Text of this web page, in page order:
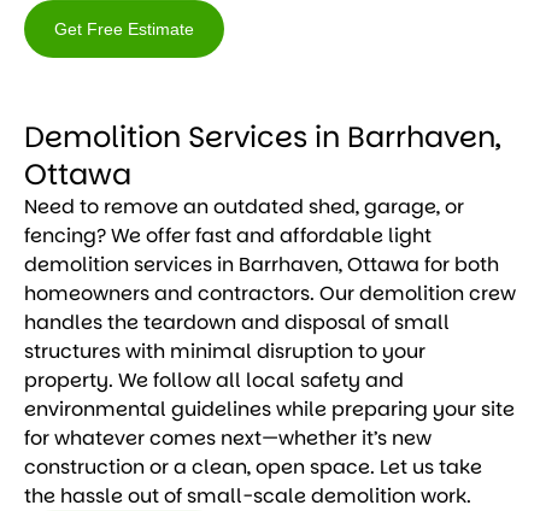
Get Free Estimate
Estimate
Demolition Services in Barrhaven,
Ottawa
Need to remove an outdated shed, garage, or
fencing? We offer fast and affordable light
demolition services in Barrhaven, Ottawa for both
homeowners and contractors. Our demolition crew
handles the teardown and disposal of small
structures with minimal disruption to your
property. We follow all local safety and
environmental guidelines while preparing your site
for whatever comes next—whether it’s new
construction or a clean, open space. Let us take
the hassle out of small-scale demolition work.